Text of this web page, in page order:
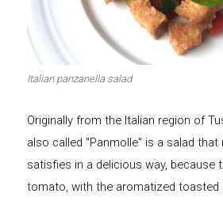
Let's dip! First to shine
Italian panzanella salad
Originally from the Italian region of
also called "Panmolle" is a salad that
satisfies in a delicious way, because
tomato, with the aromatized toasted